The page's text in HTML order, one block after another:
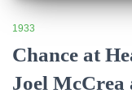
1933
Chance at
Joel McCrea